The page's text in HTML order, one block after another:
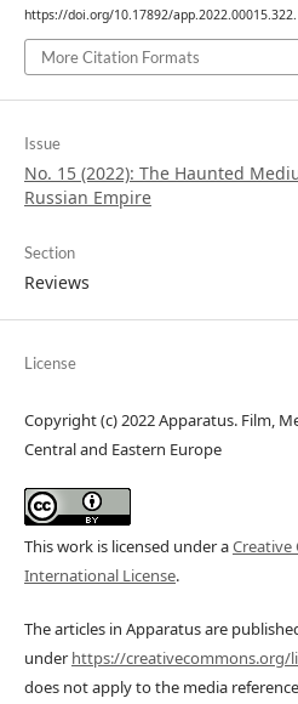
https://doi.org/10.17892/app.2022.00015.322.
More Citation Formats
Issue
No. 15 (2022): The Haunted
Russian Empire
Section
Reviews
License
Copyright (c) 2022 Apparatus. Film,
Central and Eastern Europe
This work is licensed under a
International License.
The articles in Apparatus are
underhttps://creativecommons.org/
does not apply to the media